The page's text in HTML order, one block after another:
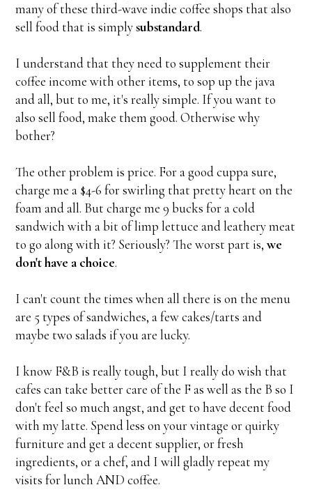
many of these third-wave indie coffee shops that also
sell food that is simplysubstandard.
I understand that they need to supplement their
coffee income with other items, to sop up the java
and all, but to me, it's really simple. If you want to
also sell food, make them good. Otherwise why
bother?
The other problem is price. For a good cuppa sure,
charge me a $4-6 for swirling that pretty heart on the
foam and all. But charge me 9 bucks for a cold
sandwich with a bit of limp lettuce and leathery meat
to go along with it? Seriously? The worst part is,we
don't have a choice.
I can't count the times when all there is on the menu
are 5 types of sandwiches, a few cakes/tarts and
maybe two salads if you are lucky.
I know F&B is really tough, but I really do wish that
cafes can take better care of the F as well as the B so I
don't feel so much angst, and get to have decent food
with my latte. Spend less on your vintage or quirky
furniture and geta decent supplier, or fresh
ingredients, or a chef, and I will gladly repeat my
visits for lunch AND coffee.